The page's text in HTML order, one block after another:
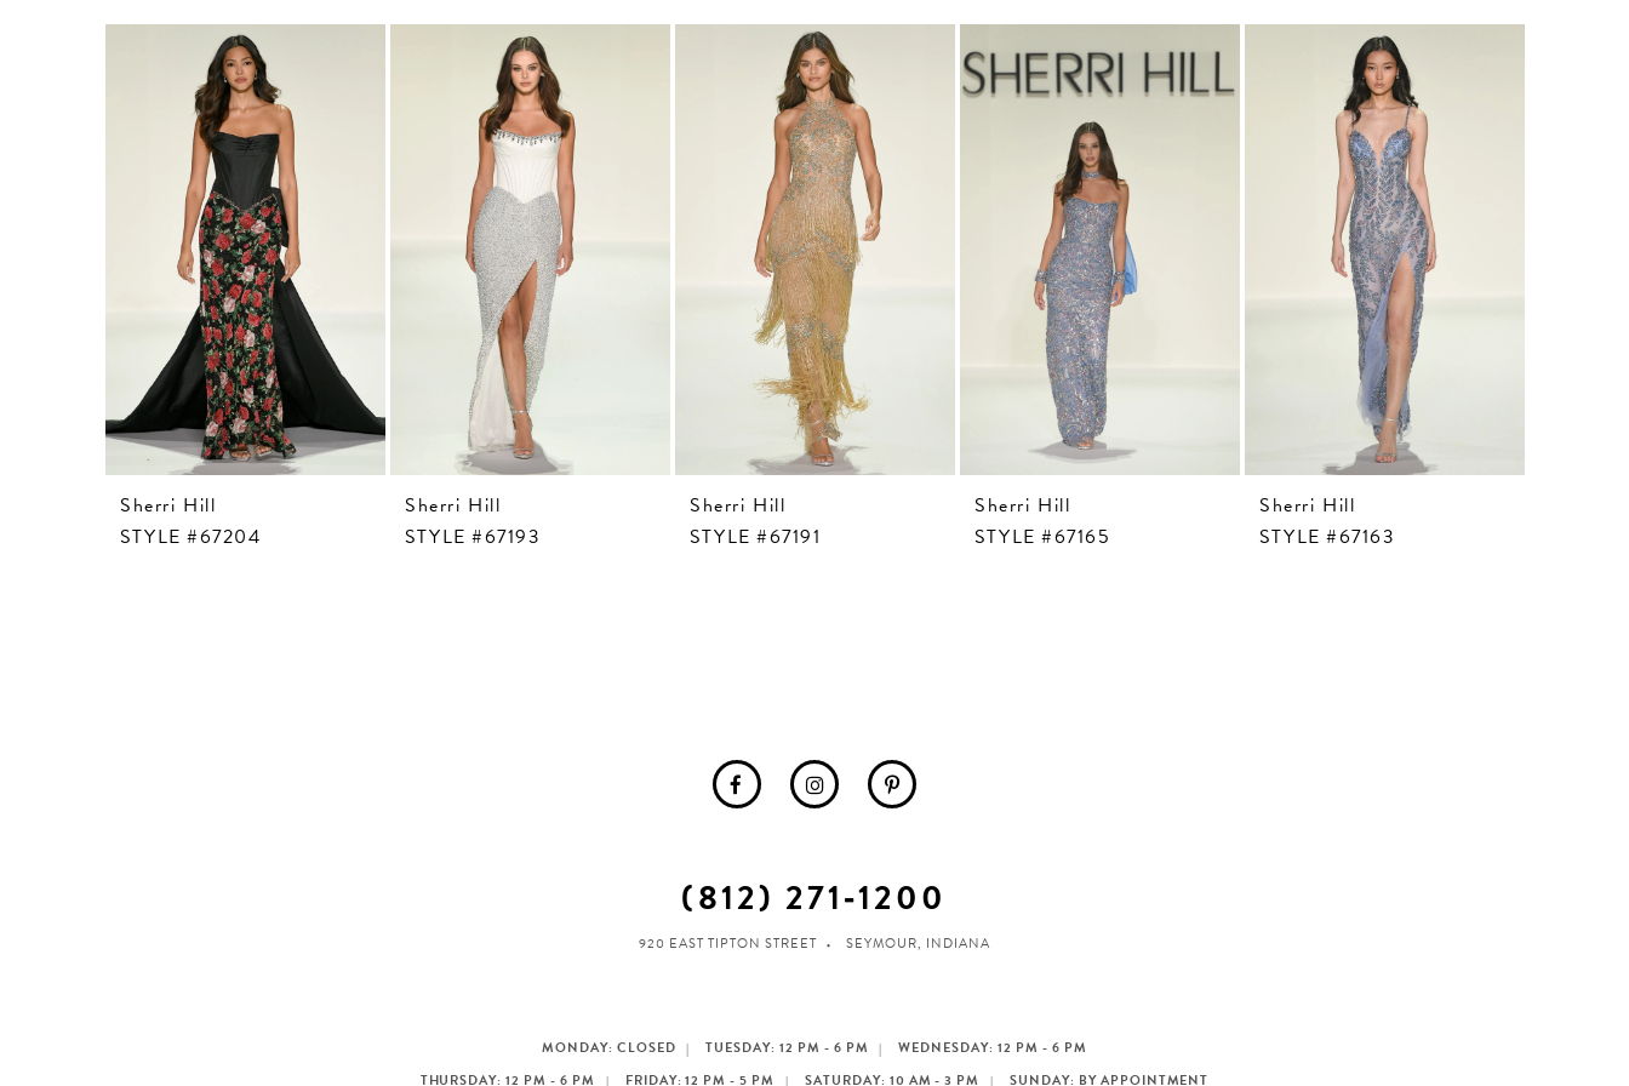
Sherri Hill
STYLE #67204
Sherri Hill
STYLE #67193
Sherri Hill
STYLE #67191
Sherri Hill
STYLE #67165
Sherri Hill
STYLE #67163
(812) 271‑1200
920 EAST TIPTON STREET SEYMOUR, INDIANA
MONDAY: CLOSED TUESDAY: 12 PM - 6 PM
WEDNESDAY: 12 PM - 6 PM
THURSDAY: 12 PM - 6 PM
FRIDAY: 12 PM - 5 PM SATURDAY: 10 AM - 3 PM SUNDAY: BY APPOINTMENT